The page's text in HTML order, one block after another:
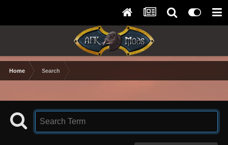
Home Search